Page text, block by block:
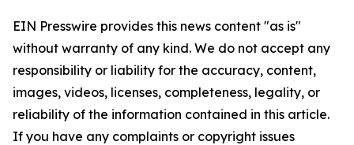
EIN Presswire provides this news content "as is"
without warranty of any kind. We do not accept any
responsibility or liability for the accuracy, content,
images, videos, licenses, completeness, legality, or
reliability of the information contained in this article.
If you have any complaints or copyright issues